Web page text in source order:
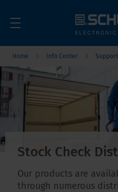
Home Info Center
Stock Check
Our products are
through numerous